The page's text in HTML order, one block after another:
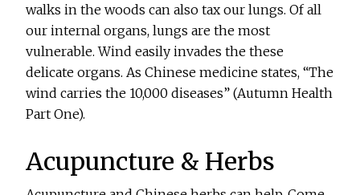
walks in the woods can also tax our lungs. Of all
our internal organs, lungs are the most
vulnerable. Wind easily invades the these
delicate organs. As Chinese medicine states, “The
wind carries the 10,000 diseases” (Autumn Health
Part One).
Acupuncture & Herbs